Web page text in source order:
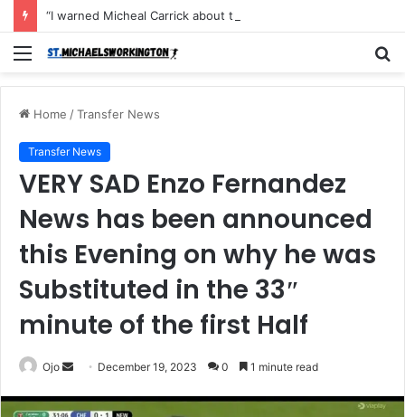
Menu
Home /Transfer News
Transfer News
VERY SAD Enzo Fernandez
News has been announced
this Evening on why he was
Substituted in the 33″
minute of the first Half
Ojo
Send
email
December 19, 2023 0 1 minute read